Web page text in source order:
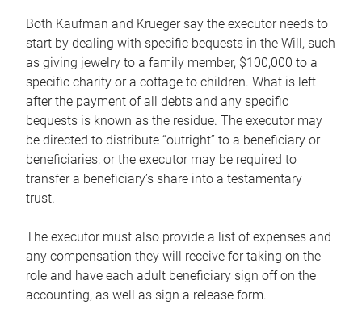
Both Kaufman and Krueger say the executor needs to
start by dealing with specific bequests in the Will, such
as giving jewelry to a family member, $100,000 to a
specific charity or a cottage to children. What is left
after the payment of all debts and any specific
bequests is known as the residue. The executor may
be directed to distribute “outright” to a beneficiary or
beneficiaries, or the executor may be required to
transfer a beneficiary’s share into a testamentary
trust.
The executor must also provide a list of expenses and
any compensation they will receive for taking on the
role and have each adult beneficiary sign off on the
accounting, as well as sign a release form.